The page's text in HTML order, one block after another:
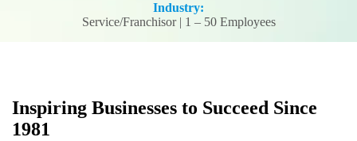
Industry:
Service/Franchisor | 1 – 50 Employees
Inspiring Businesses to Succeed Since
1981